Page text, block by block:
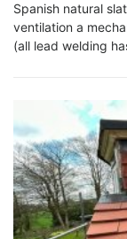
Spanish natural
ventilation a
(all lead welding